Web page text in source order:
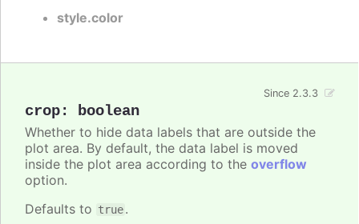
style.color
crop: boolean
Since 2.3.3
Whether to hide data labels that are outside the
plot area. By default, the data label is moved
inside the plot area according to the overflow
option.
Defaults to true.